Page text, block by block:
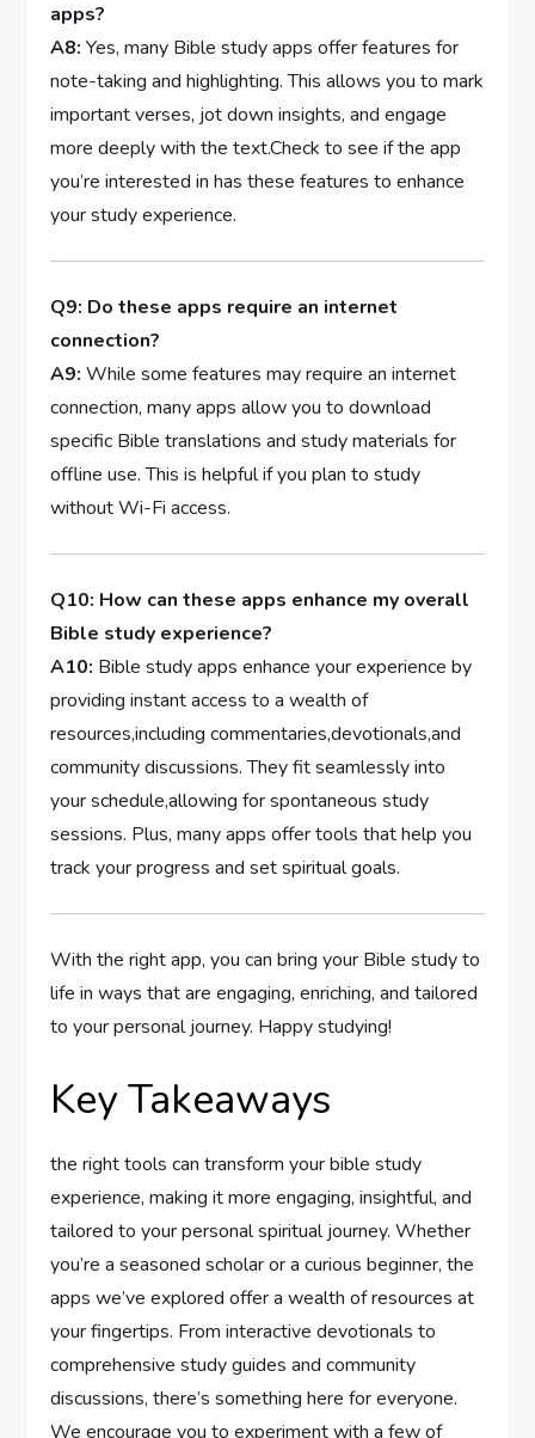
apps?
A8: Yes, many⁤ Bible study ​apps ​offer features for
note-taking and highlighting. This⁢ allows you to mark
⁣important verses, jot⁤ down ⁢insights, and engage
more ⁢deeply ​with the text.Check to see if the app⁣
you’re interested ‌in ‌has these features to ‌enhance
your study experience.
Q9: Do these⁢ apps require an internet
connection?
A9: While some features⁤ may require an internet ​
connection, ‍many apps allow⁢ you to⁢ download
specific Bible⁣ translations and study materials for
offline use. This is helpful if you plan to‍ study
without Wi-Fi‌ access.
Q10: How can these apps enhance my overall
Bible study experience?
A10: Bible study apps enhance your‌ experience by
providing instant access ​to a wealth ⁣of
resources,including commentaries,devotionals,and
community discussions.​ They fit seamlessly ​into
your schedule,allowing for spontaneous study
sessions. Plus, ⁣many apps⁣ offer tools that⁣ help you
track‌ your ‍progress ‍and set spiritual goals.
With the right app, you⁣ can bring your Bible study to
life in ways⁤ that are engaging, enriching, and tailored
to your personal journey. Happy studying! ⁣
Key‌ Takeaways
the right tools can transform⁣ your bible study⁢
experience, making it more engaging, insightful, and
tailored to your personal spiritual journey. Whether
you’re a seasoned scholar ⁣or a curious⁢ beginner, the
apps we’ve explored offer ⁢a wealth of‌ resources at
your ​fingertips. From interactive devotionals to
‍comprehensive study guides and community
discussions, there’s something here for everyone.
We encourage ‍you to‌ experiment with a few of